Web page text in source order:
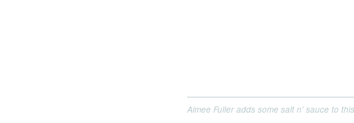
Aimee Fuller adds some salt n' sauce to